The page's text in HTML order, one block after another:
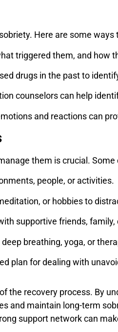
Here are some ways
triggered them, and how
drugs in the past to
counselors can help
and reactions can
them is crucial.
people, or activities.
or hobbies to
supportive friends, family,
deep breathing, yoga, or
plan for dealing with
the recovery process. By
and maintain long-term
support network can